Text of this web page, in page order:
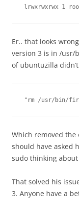
lrwxrwxrwx 1
Er.. that looks
version 3 is in /usr/
of ubuntuzilla
"rm /usr/bin/
Which removed the
should have asked
sudo thinking
That solved his
3. Anyone have a